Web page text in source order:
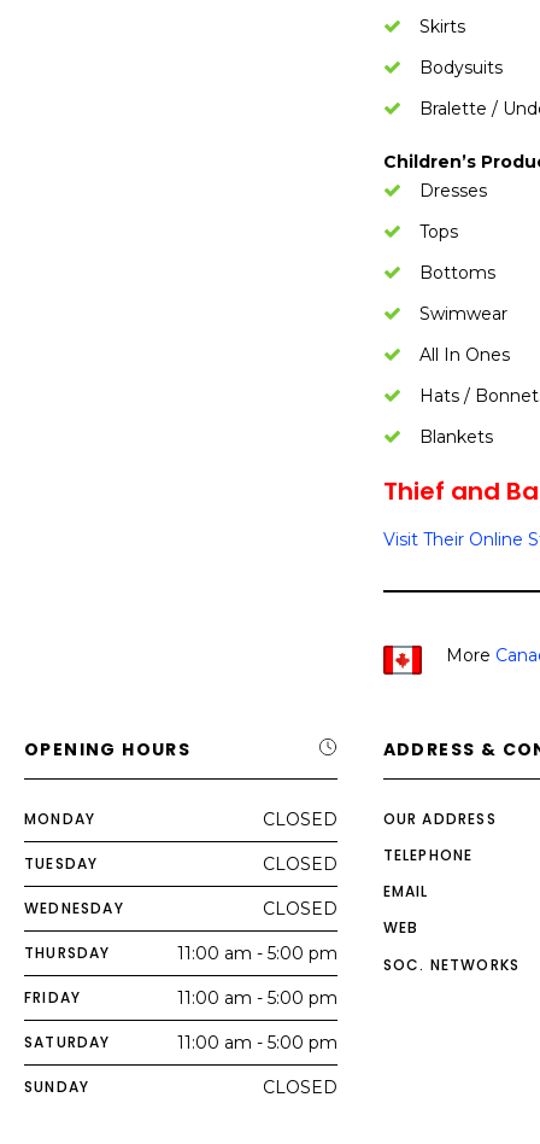
Skirts
Bodysuits
Bralette /
Children’s
Dresses
Tops
Bottoms
Swimwear
All In Ones
Hats /
Blankets
Thief and
Visit Their Online
More
OPENING HOURS
MONDAY CLOSED
TUESDAY CLOSED
WEDNESDAY CLOSED
THURSDAY 11:00 am - 5:00 pm
FRIDAY 11:00 am - 5:00 pm
SATURDAY 11:00 am - 5:00 pm
SUNDAY CLOSED
ADDRESS &
OUR ADDRESS
TELEPHONE
EMAIL
WEB
SOC. NETWORKS